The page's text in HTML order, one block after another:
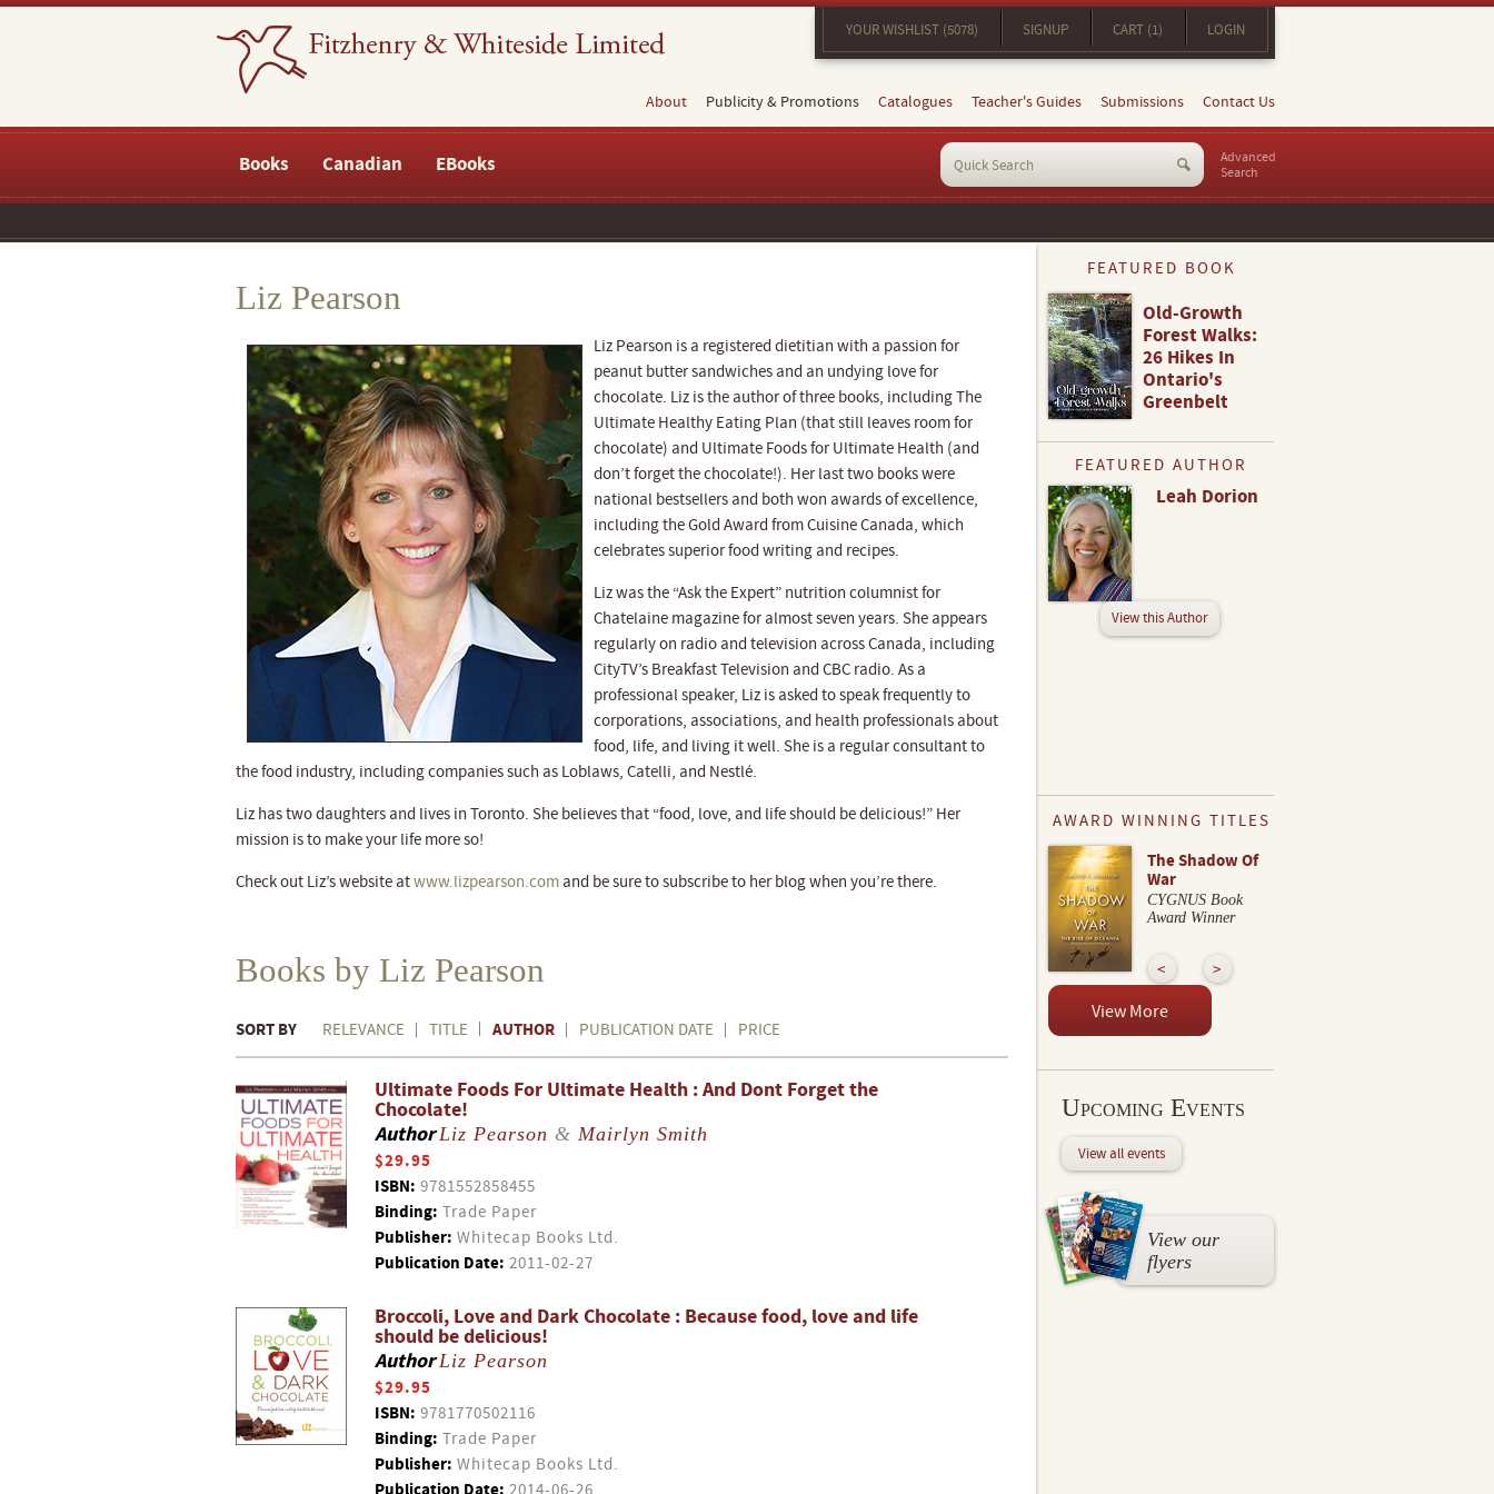
YOUR WISHLIST (5078) SIGNUP CART (1) LOGIN
About Publicity & Promotions Catalogues Teacher's Guides Submissions Contact Us
Books Canadian EBooks
Advanced
Search
Liz Pearson
Liz Pearson is a registered dietitian with a passion for
peanut butter sandwiches and an undying love for
chocolate. Liz is the author of three books, including The
Ultimate Healthy Eating Plan (that still leaves room for
chocolate) and Ultimate Foods for Ultimate Health (and
don’t forget the chocolate!). Her last two books were
national bestsellers and both won awards of excellence,
including the Gold Award from Cuisine Canada, which
celebrates superior food writing and recipes.
Liz was the “Ask the Expert” nutrition columnist for
Chatelaine magazine for almost seven years. She appears
regularly on radio and television across Canada, including
CityTV’s Breakfast Television and CBC radio. As a
professional speaker, Liz is asked to speak frequently to
corporations, associations, and health professionals about
food, life, and living it well. She is a regular consultant to
the food industry, including companies such as Loblaws, Catelli, and Nestlé.
Liz has two daughters and lives in Toronto. She believes that “food, love, and life should be delicious!” Her
mission is to make your life more so!
Check out Liz’s website atwww.lizpearson.com and be sure to subscribe to her blog when you’re there.
Books by Liz Pearson
SORT BY RELEVANCE TITLE AUTHOR PUBLICATION DATE PRICE
Ultimate Foods For Ultimate Health : And Dont Forget the
Chocolate!
AuthorLiz Pearson & Mairlyn Smith
$29.95
ISBN: 9781552858455
Binding: Trade Paper
Publisher: Whitecap Books Ltd.
Publication Date: 2011-02-27
Broccoli, Love and Dark Chocolate : Because food, love and life
should be delicious!
AuthorLiz Pearson
$29.95
ISBN: 9781770502116
Binding: Trade Paper
Publisher: Whitecap Books Ltd.
FEATURED BOOK
Old-Growth
Forest Walks:
26 Hikes In
Ontario's
Greenbelt
FEATURED AUTHOR
Leah Dorion
View this Author
AWARD WINNING TITLES
The Shadow Of
War
CYGNUS Book
Award Winner
View More
Upcoming Events
View all events
View our
flyers